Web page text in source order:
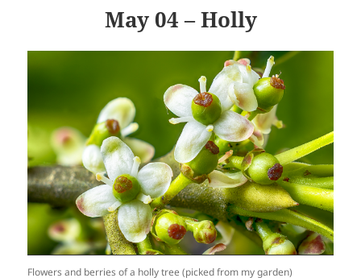
May 04 – Holly
Flowers and berries of a holly tree (picked from my garden)